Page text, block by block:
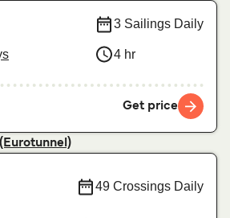
3 Sailings Daily
4 hr
Get price
49 Crossings Daily